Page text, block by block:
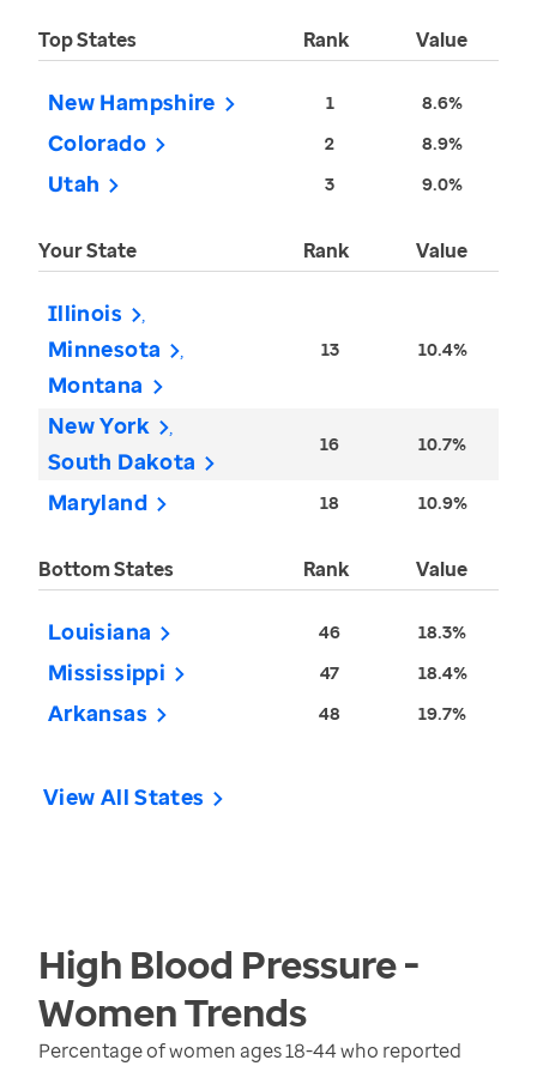
Top States Rank Value
New Hampshire 1 8.6%
Colorado 2 8.9%
Utah 3 9.0%
Your State Rank Value
Illinois
Minnesota
Montana
13 10.4%
New York
South Dakota
16 10.7%
Maryland 18 10.9%
Bottom States Rank Value
Louisiana 46 18.3%
Mississippi 47 18.4%
Arkansas 48 19.7%
View All States
High Blood Pressure -
WomenTrends
Percentage of women ages 18-44 who reported